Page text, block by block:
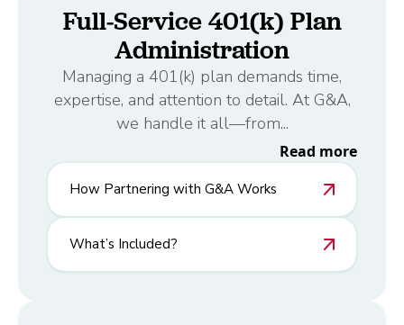
Full-Service 401(k) Plan
Administration
Managing a 401(k) plan demands time,
expertise, and attention to detail. At G&A,
we handle it all—from...
Read more
How Partnering with G&A Works
What’s Included?